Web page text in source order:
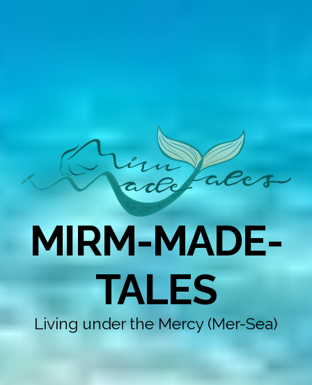
MIRM-MADE-
TALES
Living under the Mercy (Mer-Sea)